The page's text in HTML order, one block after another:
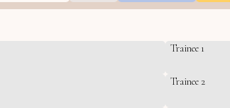
Trainee 1
Trainee 2